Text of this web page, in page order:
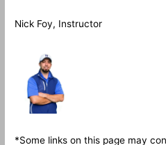
Nick Foy, Instructor
*Some links on this page may